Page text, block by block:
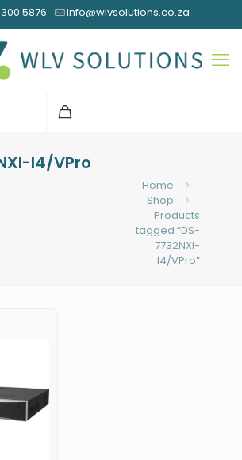
5876 info@wlvsolutions.co.za
I4/VPro
Home
Shop
Products
tagged “DS-
7732NXI-
I4/VPro”